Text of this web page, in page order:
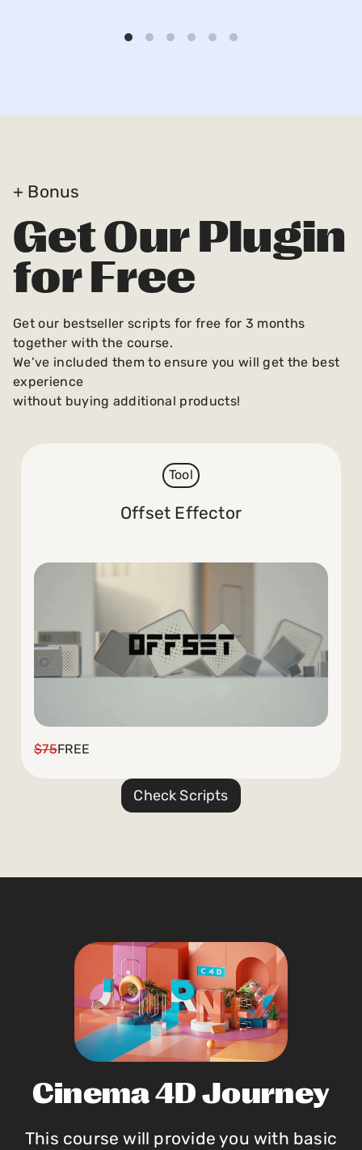
+ Bonus
Get Our Plugin
for Free
Get our bestseller scripts for free for 3 months
together with the course.
We’ve included them to ensure you will get the best
experience
without buying additional products!
Tool
Offset Effector
$75FREE
Check Scripts
Cinema 4D Journey
This course will provide you with basic